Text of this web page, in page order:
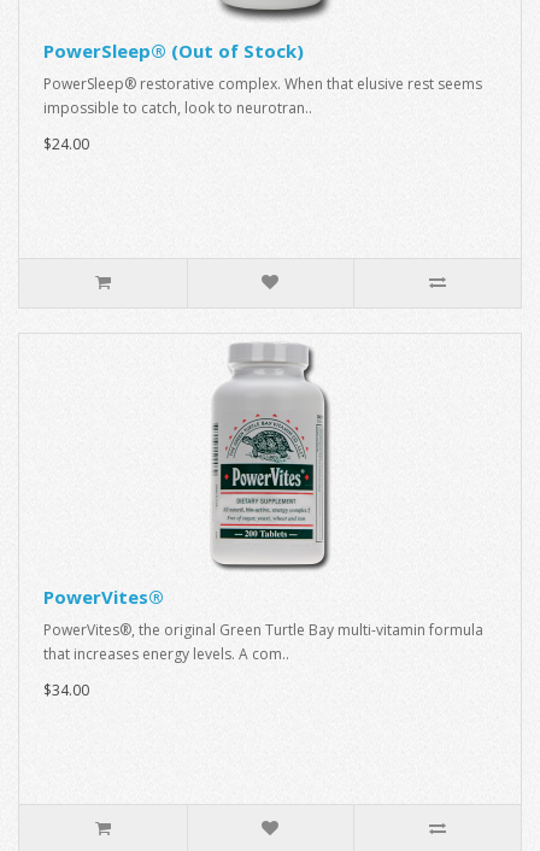
PowerSleep® (Out of Stock)
PowerSleep® restorative complex. When that elusive rest seems
impossible to catch, look to neurotran..
$24.00
PowerVites®
PowerVites®, the original Green Turtle Bay multi-vitamin formula
that increases energy levels. A com..
$34.00